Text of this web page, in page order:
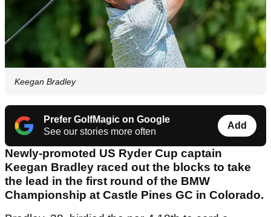
Keegan Bradley
Prefer GolfMagic on Google
See our stories more often
Add
Newly-promoted US Ryder Cup captain
Keegan Bradley raced out the blocks to take
the lead in the first round of the BMW
Championship at Castle Pines GC in Colorado.